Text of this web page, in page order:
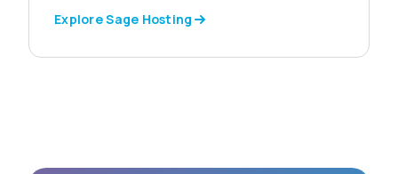
Explore Sage Hosting